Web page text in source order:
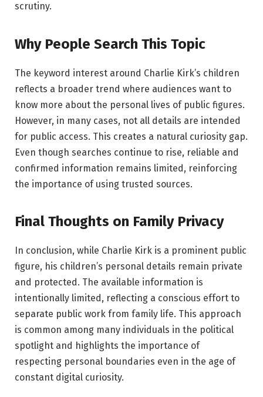
scrutiny.
Why People Search This Topic
The keyword interest around Charlie Kirk’s children
reflects a broader trend where audiences want to
know more about the personal lives of public figures.
However, in many cases, not all details are intended
for public access. This creates a natural curiosity gap.
Even though searches continue to rise, reliable and
confirmed information remains limited, reinforcing
the importance of using trusted sources.
Final Thoughts on Family Privacy
In conclusion, while Charlie Kirk is a prominent public
figure, his children’s personal details remain private
and protected. The available information is
intentionally limited, reflecting a conscious effort to
separate public work from family life. This approach
is common among many individuals in the political
spotlight and highlights the importance of
respecting personal boundaries even in the age of
constant digital curiosity.